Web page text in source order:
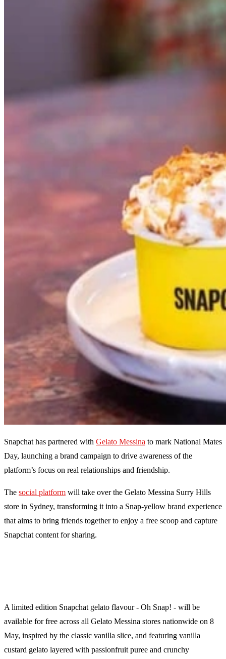
Snapchat has partnered with Gelato Messina to mark National Mates
Day, launching a brand campaign to drive awareness of the
platform’s focus on real relationships and friendship.
The social platform will take over the Gelato Messina Surry Hills
store in Sydney, transforming it into a Snap-yellow brand experience
that aims to bring friends together to enjoy a free scoop and capture
Snapchat content for sharing.
A limited edition Snapchat gelato flavour - Oh Snap! - will be
available for free across all Gelato Messina stores nationwide on 8
May, inspired by the classic vanilla slice, and featuring vanilla
custard gelato layered with passionfruit puree and crunchy